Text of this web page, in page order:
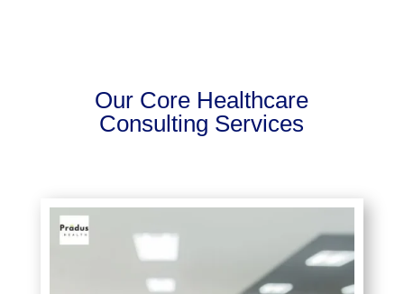
Our Core Healthcare
Consulting Services